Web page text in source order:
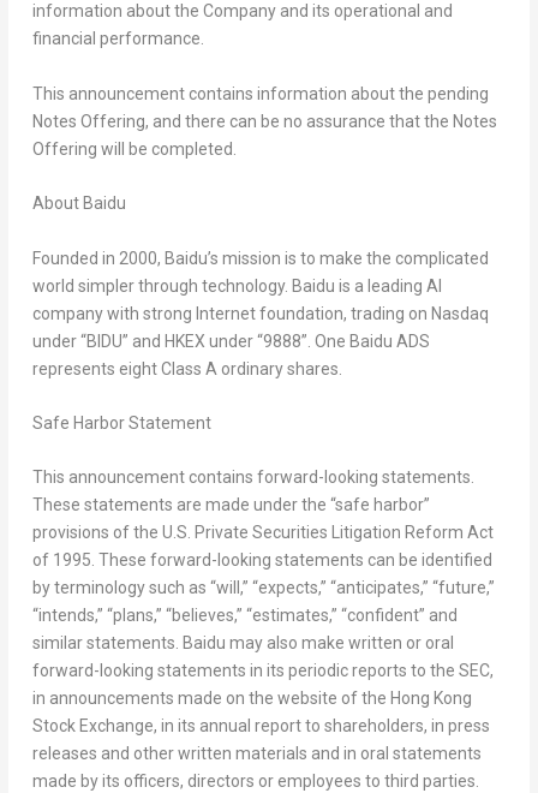
information about the Company and its operational and
financial performance.
This announcement contains information about the pending
Notes Offering, and there can be no assurance that the Notes
Offering will be completed.
About Baidu
Founded in 2000, Baidu’s mission is to make the complicated
world simpler through technology. Baidu is a leading AI
company with strong Internet foundation, trading on Nasdaq
under “BIDU” and HKEX under “9888”. One Baidu ADS
represents eight Class A ordinary shares.
Safe Harbor Statement
This announcement contains forward-looking statements.
These statements are made under the “safe harbor”
provisions of the U.S. Private Securities Litigation Reform Act
of 1995. These forward-looking statements can be identified
by terminology such as “will,” “expects,” “anticipates,” “future,”
“intends,” “plans,” “believes,” “estimates,” “confident” and
similar statements. Baidu may also make written or oral
forward-looking statements in its periodic reports to the SEC,
in announcements made on the website of the Hong Kong
Stock Exchange, in its annual report to shareholders, in press
releases and other written materials and in oral statements
made by its officers, directors or employees to third parties.